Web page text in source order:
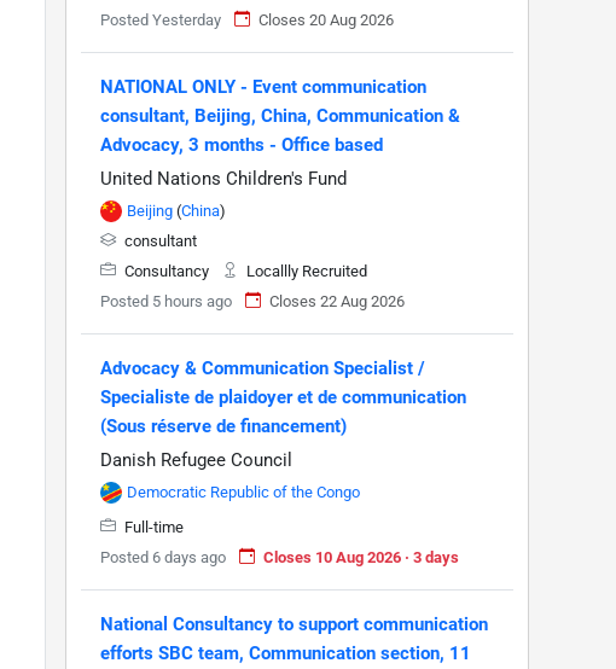
Posted Yesterday
Closes 20 Aug 2026
NATIONAL ONLY - Event communication
consultant, Beijing, China, Communication &
Advocacy, 3 months - Office based
United Nations Children's Fund
Beijing (China)
consultant
Consultancy
Locallly Recruited
Posted 5 hours ago
Closes 22 Aug 2026
Advocacy & Communication Specialist /
Specialiste de plaidoyer et de communication
(Sous réserve de financement)
Danish Refugee Council
Democratic Republic of the Congo
Full-time
Posted 6 days ago
Closes 10 Aug 2026 · 3 days
National Consultancy to support communication
efforts SBC team, Communication section, 11